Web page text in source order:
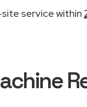
service within